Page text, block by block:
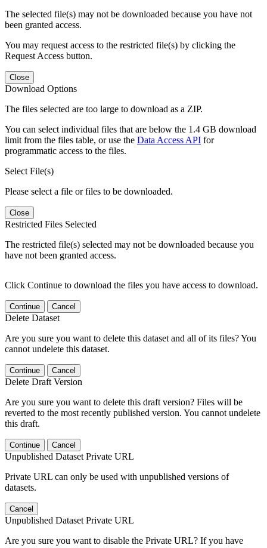
The selected file(s) may not be downloaded because you have not
been granted access.
You may request access to the restricted file(s) by clicking the
Request Access button.
Close
Download Options
The files selected are too large to download as a ZIP.
You can select individual files that are below the 1.4 GB download
limit from the files table, or use the Data Access API for
programmatic access to the files.
Select File(s)
Please select a file or files to be downloaded.
Close
Restricted Files Selected
The restricted file(s) selected may not be downloaded because you
have not been granted access.
Click Continue to download the files you have access to download.
Continue Cancel
Delete Dataset
Are you sure you want to delete this dataset and all of its files? You
cannot undelete this dataset.
Continue Cancel
Delete Draft Version
Are you sure you want to delete this draft version? Files will be
reverted to the most recently published version. You cannot undelete
this draft.
Continue Cancel
Unpublished Dataset Private URL
Private URL can only be used with unpublished versions of
datasets.
Cancel
Unpublished Dataset Private URL
Are you sure you want to disable the Private URL? If you have